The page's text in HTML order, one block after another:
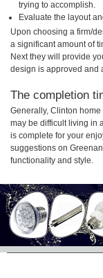
trying to accomplish.
Evaluate the layout
Upon choosing a firm/
a significant amount of
Next they will provide
design is approved and
The completion
Generally, Clinton
may be difficult living in
is complete for your
suggestions on
functionality and style.